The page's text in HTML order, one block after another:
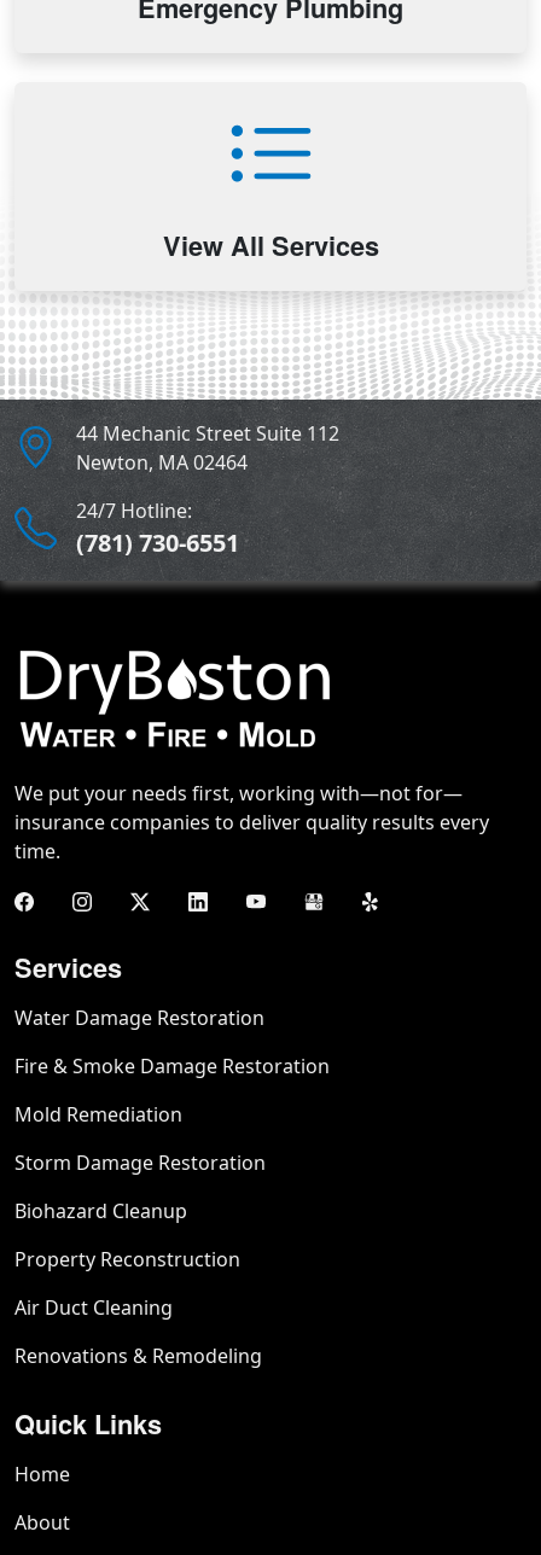
Emergency Plumbing
View All Services
44 Mechanic Street Suite 112
Newton, MA02464
24/7 Hotline:
(781) 730-6551
We put your needs first, working with—not for—
insurance companies to deliver quality results every
time.
Services
Water Damage Restoration
Fire & Smoke Damage Restoration
Mold Remediation
Storm Damage Restoration
Biohazard Cleanup
Property Reconstruction
Air Duct Cleaning
Renovations & Remodeling
Quick Links
Home
About